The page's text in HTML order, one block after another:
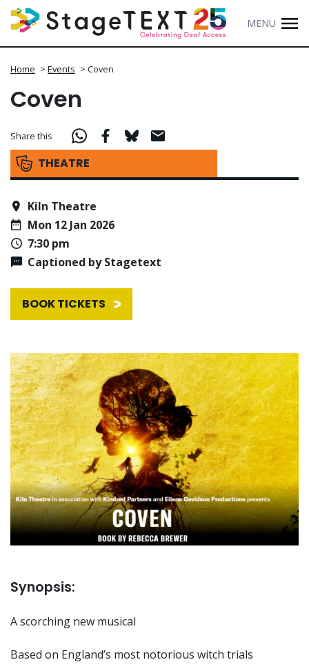
MENU
Home > Events > Coven
Coven
THEATRE
Share this
Kiln Theatre
Mon 12 Jan 2026
7:30 pm
Captioned by Stagetext
BOOK TICKETS
Synopsis:
A scorching new musical
Based on England’s most notorious witch trials